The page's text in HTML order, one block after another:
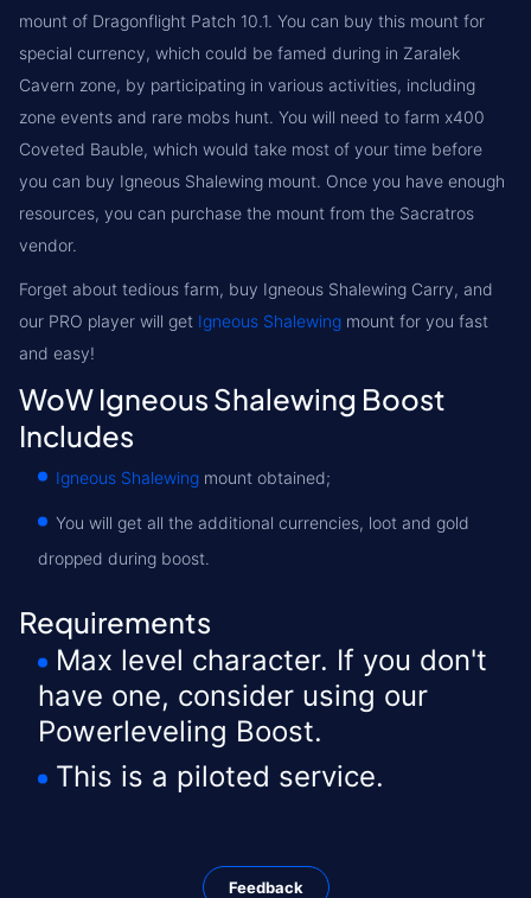
mount of Dragonflight Patch 10.1. You can buy this mount for
special currency, which could be famed during in Zaralek
Cavern zone, by participating in various activities, including
zone events and rare mobs hunt. You will need to farm x400
Coveted Bauble, which would take most of your time before
you can buy Igneous Shalewing mount. Once you have enough
resources, you can purchase the mount from the Sacratros
vendor.
Forget about tedious farm, buy Igneous Shalewing Carry, and
our PRO player will get Igneous Shalewing mount for you fast
and easy!
WoW Igneous Shalewing Boost
Includes
Igneous Shalewing mount obtained;
You will get all the additional currencies, loot and gold
dropped during boost.
Requirements
Max level character. If you don't
have one, consider using our
Powerleveling Boost.
This is a piloted service.
Feedback